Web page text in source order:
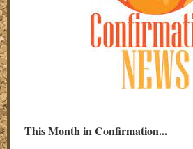
This Month in Confirmation...